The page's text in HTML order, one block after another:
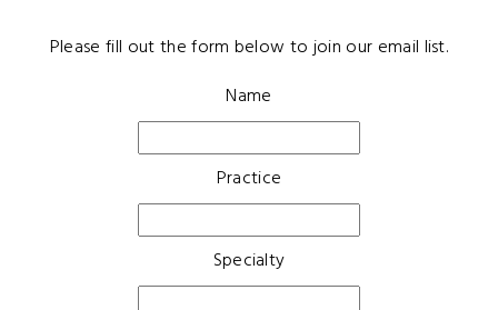
Please fill out the form below to join our email list.
Name
Practice
Specialty